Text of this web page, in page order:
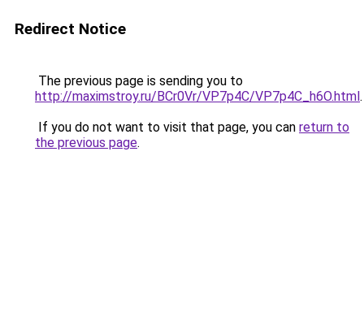
Redirect Notice
The previous page is sending you to
http://maximstroy.ru/BCr0Vr/VP7p4C/VP7p4C_h6O.html.
If you do not want to visit that page, you can return to
the previous page.